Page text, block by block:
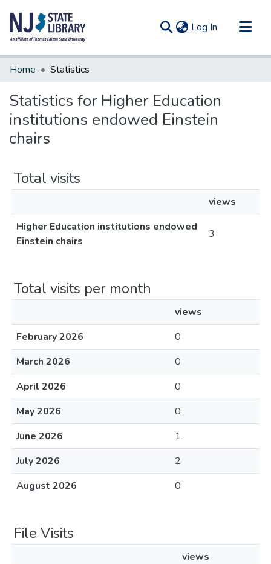
Log In (current)
Communities & Collections
Home Statistics
Statistics for Higher Education
institutions endowed Einstein
chairs
Total visits
views
Higher Education institutions endowed
Einstein chairs
3
Total visits per month
views
February 2026
0
March 2026
0
April 2026
0
May 2026
0
June 2026
1
July 2026
2
August 2026
0
File Visits
views